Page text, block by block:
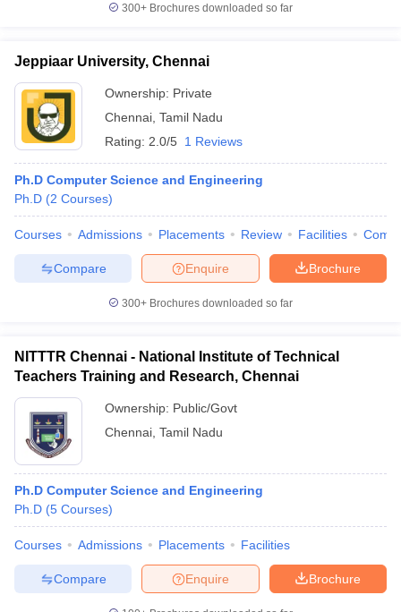
300+ Brochures downloaded so far
Jeppiaar University, Chennai
Ownership: Private
Chennai Tamil Nadu
Rating: 2.0/5 1 Reviews
Ph.D Computer Science and Engineering
Ph.D (2 Courses)
Courses Admissions Placements Review Facilities
Brochure
Enquire
Compare
300+ Brochures downloaded so far
NITTTR Chennai - National Institute of Technical
Teachers Training and Research, Chennai
Ownership: Public/Govt
Chennai Tamil Nadu
Ph.D Computer Science and Engineering
Ph.D (5 Courses)
Courses Admissions Placements Facilities
Brochure
Enquire
Compare